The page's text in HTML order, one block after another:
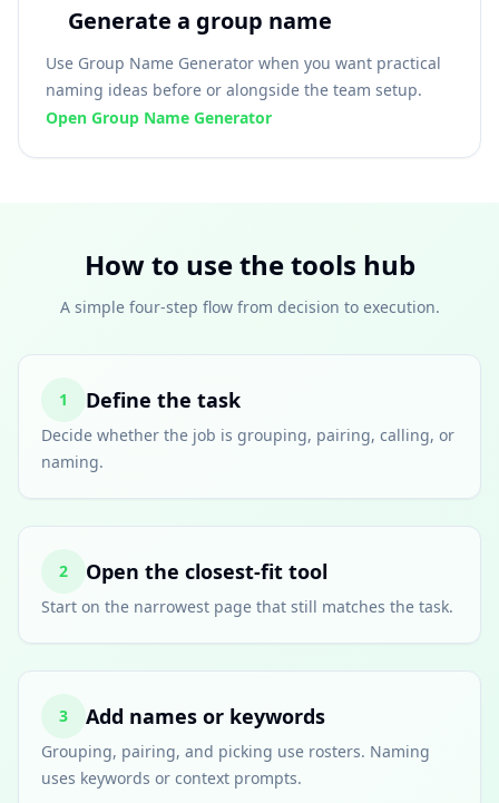
Generate a group name
Use Group Name Generator when you want practical
naming ideas before or alongside the team setup.
Open Group Name Generator
How to use the tools hub
A simple four-step flow from decision to execution.
1 Define the task
Decide whether the job is grouping, pairing, calling, or
naming.
2 Open the closest-fit tool
Start on the narrowest page that still matches the task.
3 Add names or keywords
Grouping, pairing, and picking use rosters. Naming
uses keywords or context prompts.